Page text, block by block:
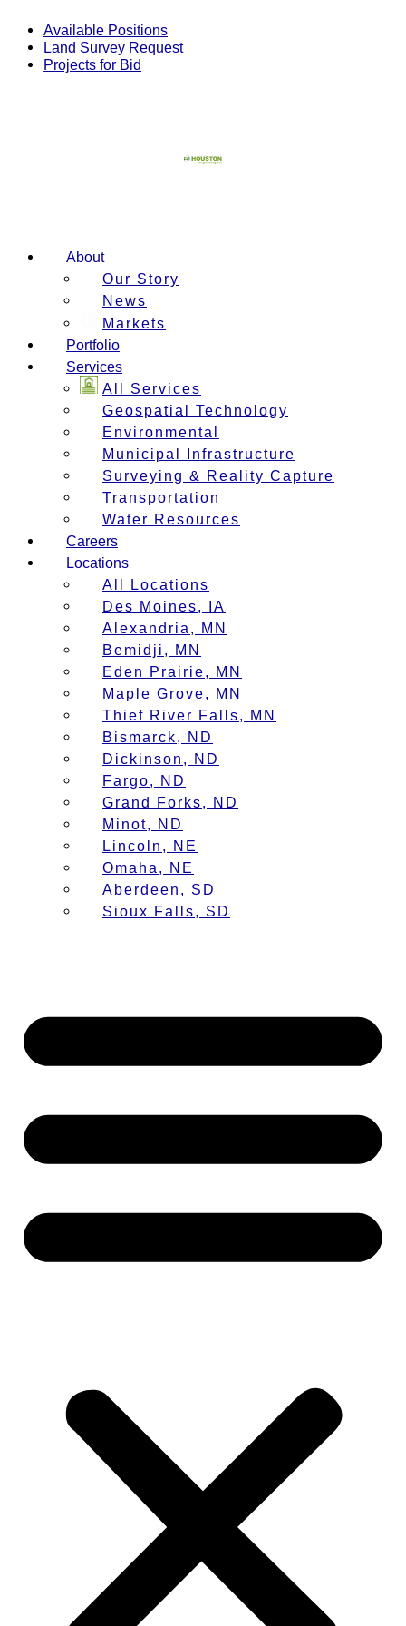
content
Available Positions
Land Survey Request
Projects for Bid
About
Our Story
News
Markets
Portfolio
Services
All Services
Geospatial Technology
Environmental
Municipal Infrastructure
Surveying & Reality Capture
Transportation
Water Resources
Careers
Locations
All Locations
Des Moines, IA
Alexandria, MN
Bemidji, MN
Eden Prairie, MN
Maple Grove, MN
Thief River Falls, MN
Bismarck, ND
Dickinson, ND
Fargo, ND
Grand Forks, ND
Minot, ND
Lincoln, NE
Omaha, NE
Aberdeen, SD
Sioux Falls, SD